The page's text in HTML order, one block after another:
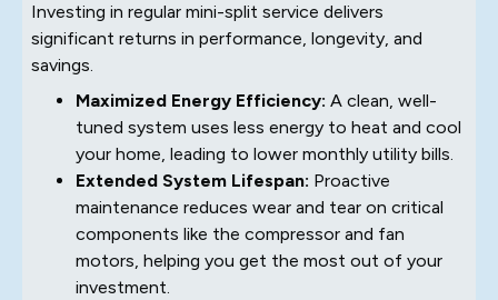
Investing in regular mini-split service delivers
significant returns in performance, longevity, and
savings.
Maximized Energy Efficiency: A clean, well-
tuned system uses less energy to heat and cool
your home, leading to lower monthly utility bills.
Extended System Lifespan: Proactive
maintenance reduces wear and tear on critical
components like the compressor and fan
motors, helping you get the most out of your
investment.